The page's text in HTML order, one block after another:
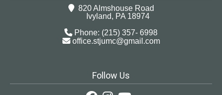
820 Almshouse Road
Ivyland, PA 18974
Phone: (215) 357- 6998
office.stjumc@gmail.com
Follow Us